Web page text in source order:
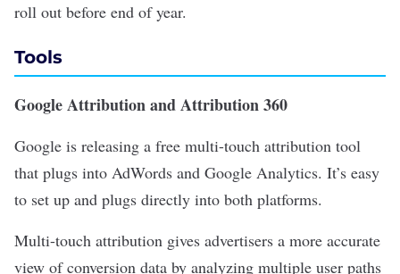
roll out before end of year.
Tools
Google Attribution and Attribution 360
Google is releasing a free multi-touch attribution tool
that plugs into AdWords and Google Analytics. It’s easy
to set up and plugs directly into both platforms.
Multi-touch attribution gives advertisers a more accurate
view of conversion data by analyzing multiple user paths